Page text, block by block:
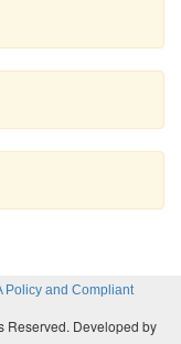
Policy and Compliant
Reserved. Developed by